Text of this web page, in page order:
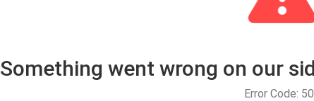
Something went wrong on our
Error Code: